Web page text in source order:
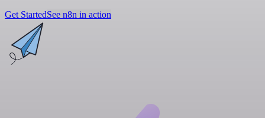
Get StartedSee n8n in action